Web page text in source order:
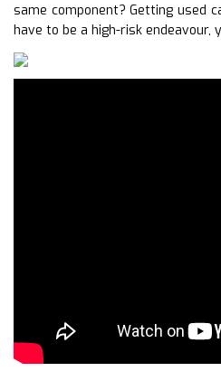
same component? Getting used
have to be a high-risk endeavour,